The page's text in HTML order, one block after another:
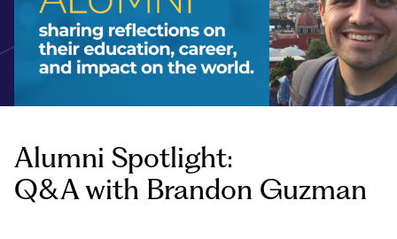
Alumni Spotlight:
Q&A with Brandon Guzman